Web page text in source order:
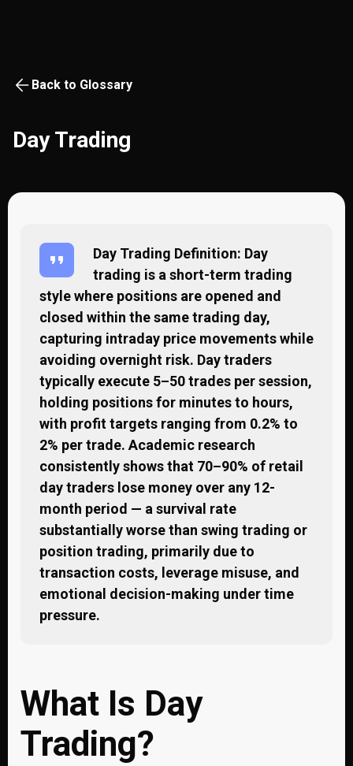
Back to Glossary
Day Trading
Day Trading Definition: Day
trading is a short-term trading
style where positions are opened and
closed within the same trading day,
capturing intraday price movements while
avoiding overnight risk. Day traders
typically execute 5–50 trades per session,
holding positions for minutes to hours,
with profit targets ranging from 0.2% to
2% per trade. Academic research
consistently shows that 70–90% of retail
day traders lose money over any 12-
month period — a survival rate
substantially worse than swing trading or
position trading, primarily due to
transaction costs, leverage misuse, and
emotional decision-making under time
pressure.
What Is Day
Trading?